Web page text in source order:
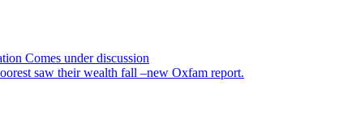
Comes under discussion
saw their wealth fall –new Oxfam report.